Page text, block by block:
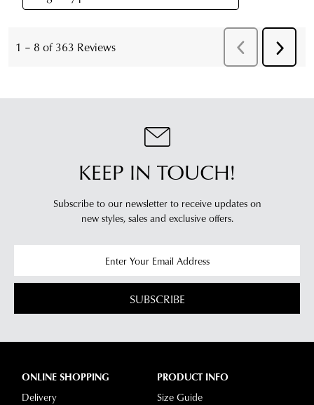
KEEP IN TOUCH!
Subscribe to our newsletter to receive updates on
new styles, sales and exclusive offers.
SUBSCRIBE
ONLINE SHOPPING
Delivery
PRODUCT INFO
Size Guide